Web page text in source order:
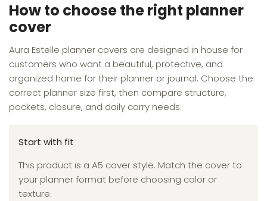
How to choose the right planner
cover
Aura Estelle planner covers are designed in house for
customers who want a beautiful, protective, and
organized home for their planner or journal. Choose the
correct planner size first, then compare structure,
pockets, closure, and daily carry needs.
Start with fit
This product is a A5 cover style. Match the cover to
your planner format before choosing color or
texture.